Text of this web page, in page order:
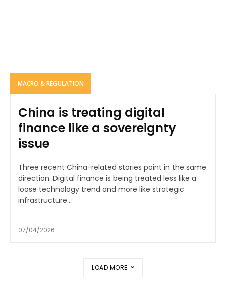
MACRO & REGULATION
China is treating digital
finance like a sovereignty
issue
Three recent China-related stories point in the same
direction. Digital finance is being treated less like a
loose technology trend and more like strategic
infrastructure...
07/04/2026
LOAD MORE